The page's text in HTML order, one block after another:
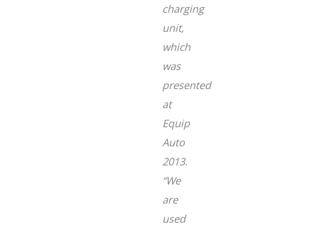
charging
unit,
which
was
presented
at
Equip
Auto
2013.
“We
are
used